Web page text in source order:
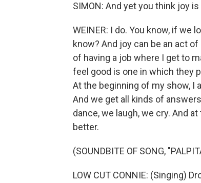
SIMON: And yet you think joy
WEINER: I do. You know, if we
know? And joy can be an act
of having a job where I get to
feel good is one in which they
At the beginning of my show, I
And we get all kinds of
dance, we laugh, we cry. And
better.
(SOUNDBITE OF SONG,
LOW CUT CONNIE: (Singing)